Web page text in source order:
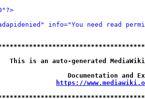
info="You need read
is an auto-generated
Documentation
https://